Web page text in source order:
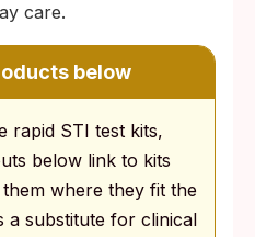
care.
below
rapid STI test kits,
below link to kits
where they fit the
a substitute for clinical